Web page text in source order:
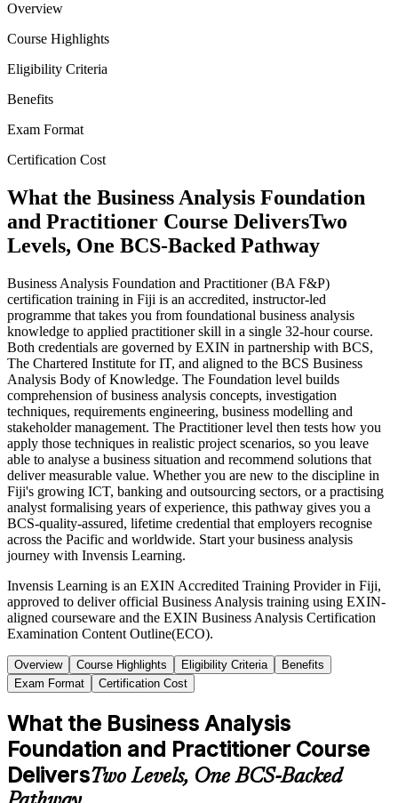
Overview
Course Highlights
Eligibility Criteria
Benefits
Exam Format
Certification Cost
What the Business Analysis Foundation
and Practitioner Course DeliversTwo
Levels, One BCS-Backed Pathway
Business Analysis Foundation and Practitioner (BA F&P)
certification training in Fiji is an accredited, instructor-led
programme that takes you from foundational business analysis
knowledge to applied practitioner skill in a single 32-hour course.
Both credentials are governed by EXIN in partnership with BCS,
The Chartered Institute for IT, and aligned to the BCS Business
Analysis Body of Knowledge. The Foundation level builds
comprehension of business analysis concepts, investigation
techniques, requirements engineering, business modelling and
stakeholder management. The Practitioner level then tests how you
apply those techniques in realistic project scenarios, so you leave
able to analyse a business situation and recommend solutions that
deliver measurable value. Whether you are new to the discipline in
Fiji's growing ICT, banking and outsourcing sectors, or a practising
analyst formalising years of experience, this pathway gives you a
BCS-quality-assured, lifetime credential that employers recognise
across the Pacific and worldwide. Start your business analysis
journey with Invensis Learning.
Invensis Learning is an EXIN Accredited Training Provider in Fiji,
approved to deliver official Business Analysis training using EXIN-
aligned courseware and the EXIN Business Analysis Certification
Examination Content Outline(ECO).
Overview Course Highlights Eligibility Criteria
Benefits
Exam Format
Certification Cost
What the Business Analysis
Foundation and Practitioner Course
DeliversTwo Levels, One BCS-Backed